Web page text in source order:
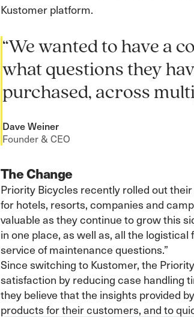
Kustomer platform.
“We wanted to have a
what questions they
purchased, across
Dave Weiner
Founder & CEO
The Change
Priority Bicycles recently rolled out
for hotels, resorts, companies and
valuable as they continue to grow this
in one place, as well as, all the
service of maintenance questions.”
Since switching to Kustomer, the
satisfaction by reducing case handling
they believe that the insights provided
products for their customers, and to